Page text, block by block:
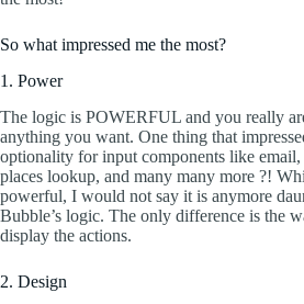
So what impressed me the most?
1. Power
The logic is POWERFUL and you really
anything you want. One thing that
optionality for input components like email,
places lookup, and many many more ?!
powerful, I would not say it is anymore
Bubble’s logic. The only difference is the
display the actions.
2. Design